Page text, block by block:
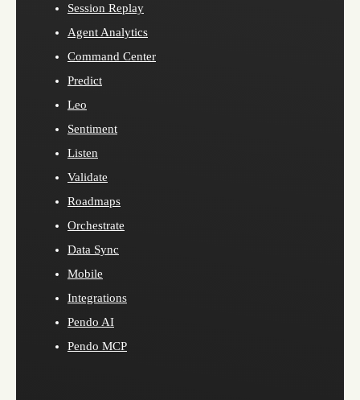
Session Replay
Agent Analytics
Command Center
Predict
Leo
Sentiment
Listen
Validate
Roadmaps
Orchestrate
Data Sync
Mobile
Integrations
Pendo AI
Pendo MCP